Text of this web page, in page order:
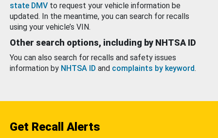
state DMV to request your vehicle information be
updated. In the meantime, you can search for recalls
using your vehicle’s VIN.
Other search options, including by NHTSA ID
You can also search for recalls and safety issues
information by NHTSA ID and complaints by keyword.
Get Recall Alerts